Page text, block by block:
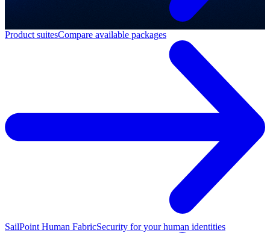
Product suitesCompare available packages
SailPoint Human FabricSecurity for your human identities